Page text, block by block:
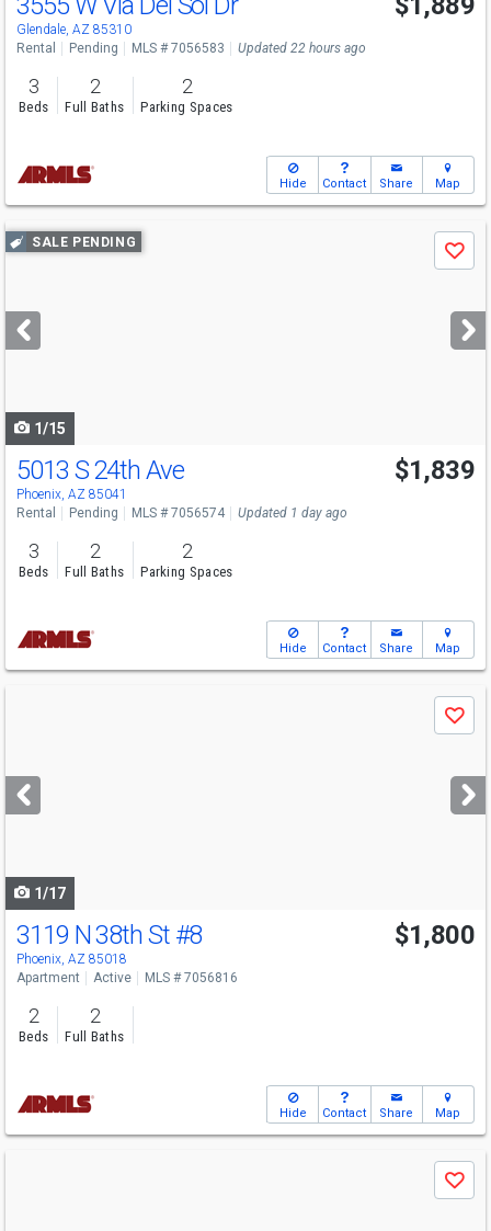
Glendale, AZ 85310
Rental Pending MLS # 7056583 Updated 22 hours ago
3
Beds
2
Full Baths
2
Parking Spaces
Hide Contact Share Map
Use
previous
next
buttons
SALE PENDING
Save
1/15
5013 S 24th Ave
Phoenix, AZ 85041
$1,839
Rental Pending MLS # 7056574 Updated 1 day ago
3
Beds
2
Full Baths
2
Parking Spaces
Hide Contact Share Map
next
buttons
Save
1/17
3119 N 38th St #8
Phoenix, AZ 85018
$1,800
Apartment Active MLS # 7056816
2
Beds
2
Full Baths
Hide Contact Share Map
Save